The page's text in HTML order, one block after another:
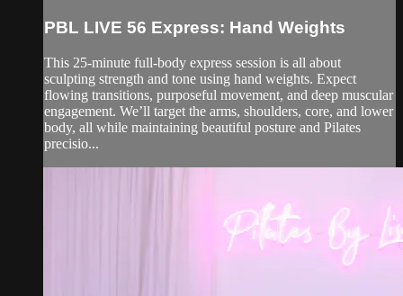
PBL LIVE 56 Express: Hand Weights
This 25-minute full-body express session is all about
sculpting strength and tone using hand weights. Expect
flowing transitions, purposeful movement, and deep muscular
engagement. We’ll target the arms, shoulders, core, and lower
body, all while maintaining beautiful posture and Pilates
precisio...